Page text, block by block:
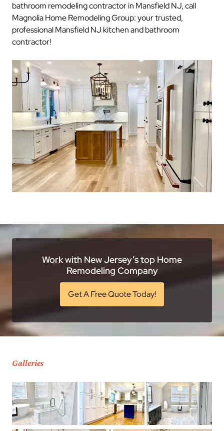
bathroom remodeling contractor in Mansfield NJ, call
Magnolia Home Remodeling Group: your trusted,
professional Mansfield NJ kitchen and bathroom
contractor!
Work with New Jersey’s top Home
Remodeling Company
Get A Free Quote Today!
Galleries